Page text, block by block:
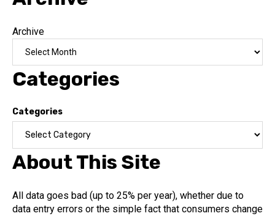
Archive
Categories
Categories
About This Site
All data goes bad (up to 25% per year), whether due to
data entry errors or the simple fact that consumers change